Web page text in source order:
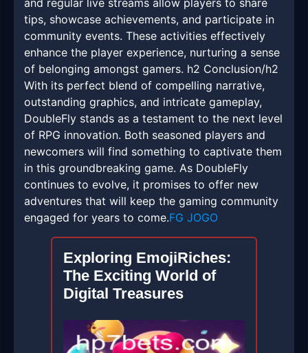
and regular live streams allow players to share
tips, showcase achievements, and participate in
community events. These activities effectively
enhance the player experience, nurturing a sense
of belonging amongst gamers. h2 Conclusion/h2
With its perfect blend of compelling narrative,
outstanding graphics, and intricate gameplay,
DoubleFly stands as a testament to the next level
of RPG innovation. Both seasoned players and
newcomers will find something to captivate them
in this groundbreaking game. As DoubleFly
continues to evolve, it promises to offer new
adventures that will keep the gaming community
engaged for years to come.FG JOGO
Exploring EmojiRiches:
The Exciting World of
Digital Treasures